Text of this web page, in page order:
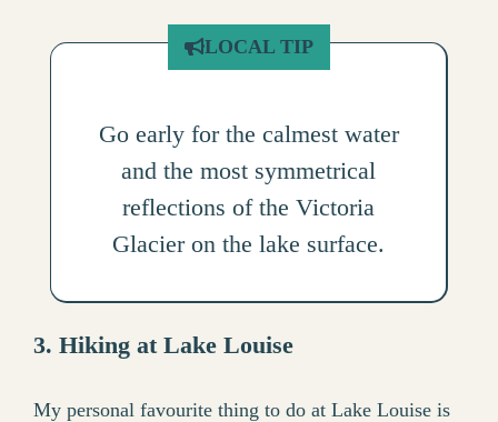
LOCAL TIP
Go early for the calmest water
and the most symmetrical
reflections of the Victoria
Glacier on the lake surface.
3. Hiking at Lake Louise
My personal favourite thing to do at Lake Louise is